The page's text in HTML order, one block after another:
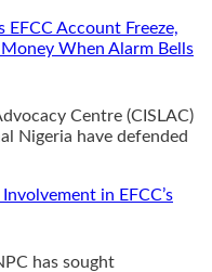
EFCC Account Freeze,
Money When Alarm Bells
Centre (CISLAC)
Nigeria have defended
in EFCC’s
has sought